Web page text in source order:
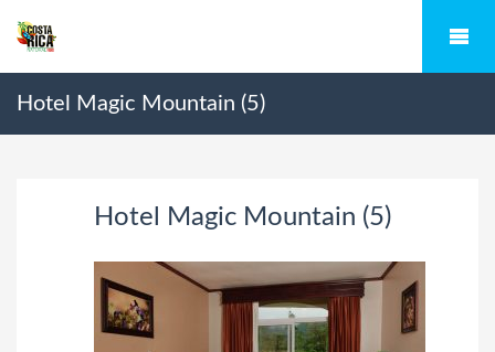
Hotel Magic Mountain (5)
Hotel Magic Mountain (5)